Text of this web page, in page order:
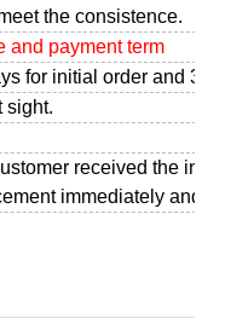
the consistence.
and payment term
for initial order and 30-
sight.
received the
immediately and